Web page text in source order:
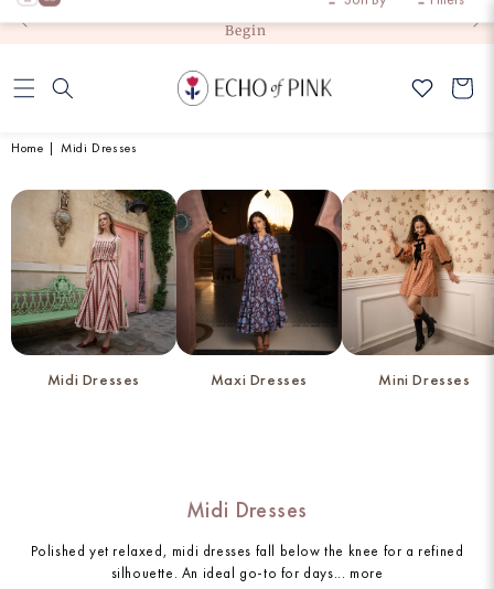
Flat 10% Off on First Order (code: JoinCommunity)
Cart
Home | Midi Dresses
Midi Dresses Maxi Dresses Mini Dresses
Midi Dresses
Polished yet relaxed, midi dresses fall below the knee for a refined
silhouette. An ideal go-to for days... more